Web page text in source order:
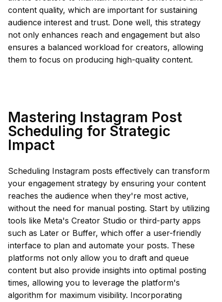
content quality, which are important for sustaining
audience interest and trust. Done well, this strategy
not only enhances reach and engagement but also
ensures a balanced workload for creators, allowing
them to focus on producing high-quality content.
Mastering Instagram Post
Scheduling for Strategic
Impact
Scheduling Instagram posts effectively can transform
your engagement strategy by ensuring your content
reaches the audience when they're most active,
without the need for manual posting. Start by utilizing
tools like Meta's Creator Studio or third-party apps
such as Later or Buffer, which offer a user-friendly
interface to plan and automate your posts. These
platforms not only allow you to draft and queue
content but also provide insights into optimal posting
times, allowing you to leverage the platform's
algorithm for maximum visibility. Incorporating